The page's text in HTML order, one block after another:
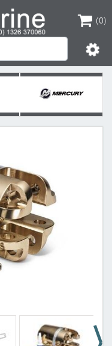
(0)
(0)